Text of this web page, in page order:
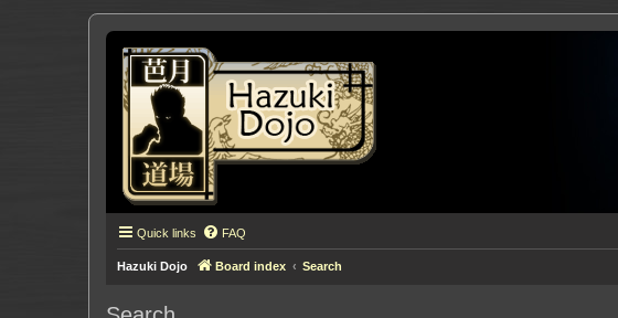
Quick links FAQ
Hazuki Dojo Board index Search